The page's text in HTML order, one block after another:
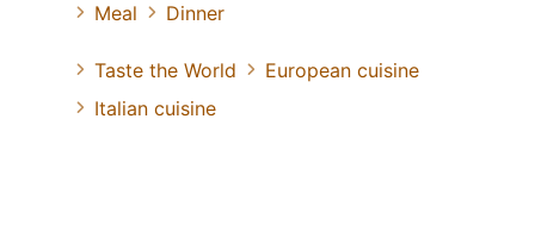
Meal Dinner
Taste the World
European cuisine
Italian cuisine